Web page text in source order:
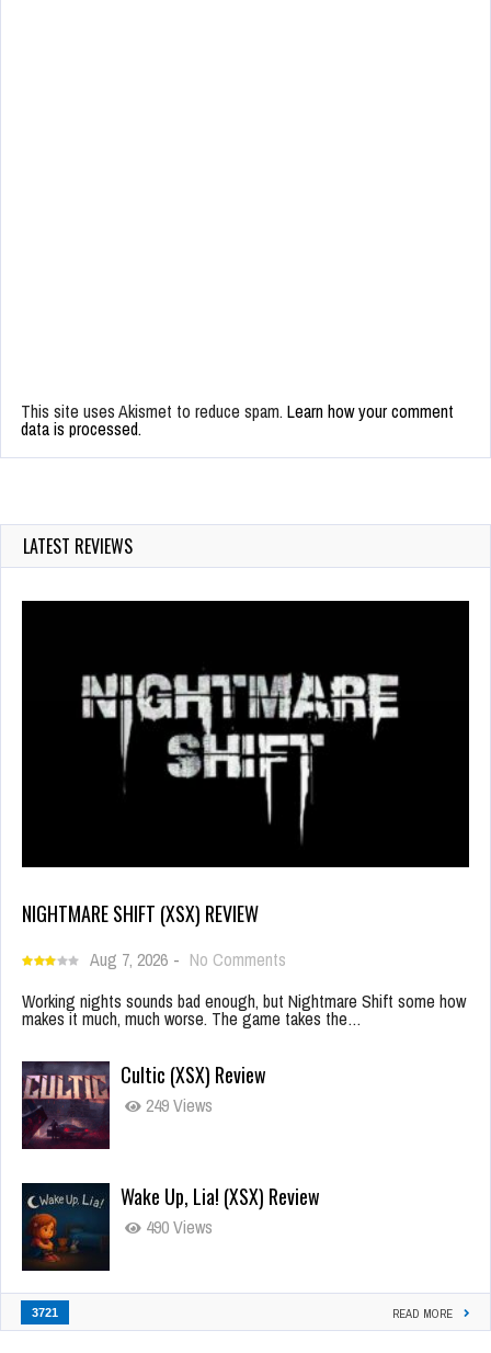
This site uses Akismet to reduce spam. Learn how your comment
data is processed.
LATEST REVIEWS
NIGHTMARE SHIFT (XSX) REVIEW
Aug 7, 2026 - No Comments
Working nights sounds bad enough, but Nightmare Shift some how
makes it much, much worse. The game takes the…
Cultic (XSX) Review
249 Views
Wake Up, Lia! (XSX) Review
490 Views
3721 READ MORE